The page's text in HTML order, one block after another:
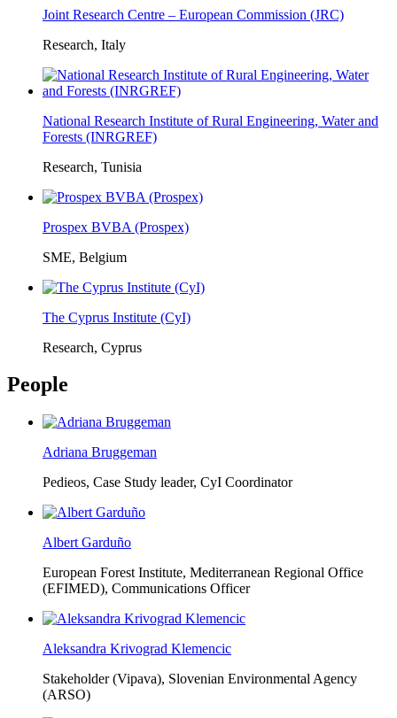
Joint Research Centre – European Commission (JRC)
Research, Italy
National Research Institute of Rural Engineering, Water and
Forests (INRGREF)
Research, Tunisia
Prospex BVBA (Prospex)
SME, Belgium
The Cyprus Institute (CyI)
Research, Cyprus
People
Adriana Bruggeman
Pedieos, Case Study leader, CyI Coordinator
Albert Garduño
European Forest Institute, Mediterranean Regional Office
(EFIMED), Communications Officer
Aleksandra Krivograd Klemencic
Stakeholder (Vipava), Slovenian Environmental Agency
(ARSO)